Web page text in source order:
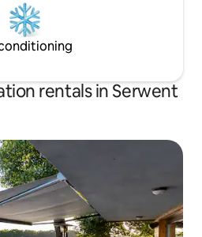
rentals in Serwent